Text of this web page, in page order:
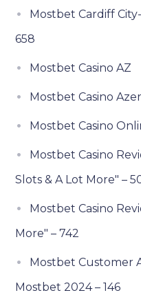
Mostbet Cardiff
658
Mostbet Casino AZ
Mostbet Casino
Mostbet Casino
Mostbet Casino
Slots & A Lot More" –
Mostbet Casino
More" – 742
Mostbet Customer
Mostbet 2024 – 146